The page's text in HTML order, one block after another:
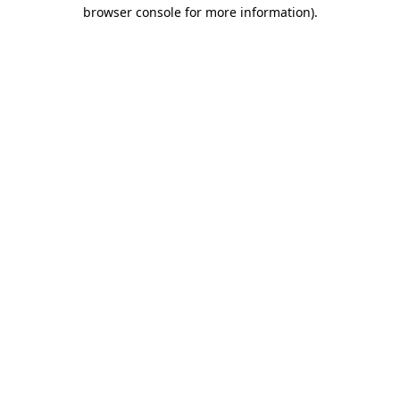
browser console for more information).